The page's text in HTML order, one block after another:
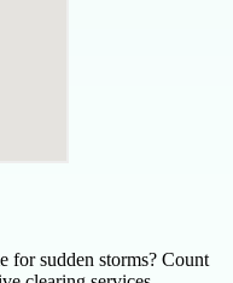
for sudden storms? Count